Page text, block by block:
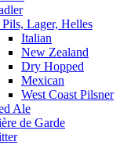
Pils, Lager, Helles
Italian
New Zealand
Dry Hopped
Mexican
West Coast Pilsner
Ale
de Garde